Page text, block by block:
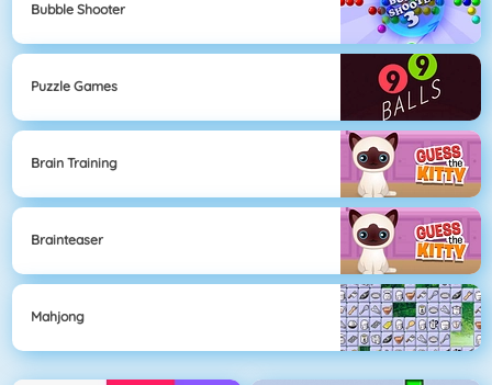
Bubble Shooter
Puzzle Games
Brain Training
Brainteaser
Mahjong